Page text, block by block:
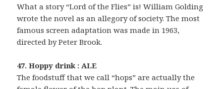
What a story “Lord of the Flies” is! William Golding
wrote the novel as an allegory of society. The most
famous screen adaptation was made in 1963,
directed by Peter Brook.
47. Hoppy drink : ALE
The foodstuff that we call “hops” are actually the